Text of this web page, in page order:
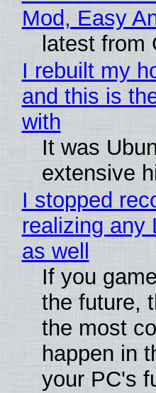
Mod, Easy
latest from
I rebuilt my
and this is
with
It was
extensive
I stopped
realizing any
as well
If you
the future,
the most
happen in
your PC's